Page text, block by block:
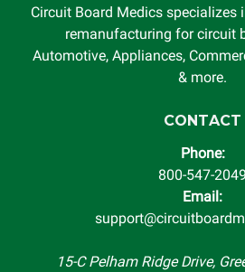
Circuit Board Medics specializes
remanufacturing for circuit
Automotive, Appliances,
& more.
CONTACT
Phone:
800-547-2049
Email:
15-C Pelham Ridge Drive,